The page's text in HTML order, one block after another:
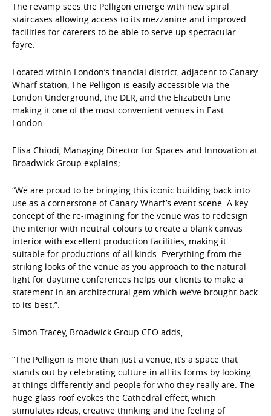
The revamp sees the Pelligon emerge with new spiral
staircases allowing access to its mezzanine and improved
facilities for caterers to be able to serve up spectacular
fayre.
Located within London’s financial district, adjacent to Canary
Wharf station, The Pelligon is easily accessible via the
London Underground, the DLR, and the Elizabeth Line
making it one of the most convenient venues in East
London.
Elisa Chiodi, Managing Director for Spaces and Innovation at
Broadwick Group explains;
“We are proud to be bringing this iconic building back into
use as a cornerstone of Canary Wharf’s event scene. A key
concept of the re-imagining for the venue was to redesign
the interior with neutral colours to create a blank canvas
interior with excellent production facilities, making it
suitable for productions of all kinds. Everything from the
striking looks of the venue as you approach to the natural
light for daytime conferences helps our clients to make a
statement in an architectural gem which we’ve brought back
to its best.”.
Simon Tracey, Broadwick Group CEO adds,
“The Pelligon is more than just a venue, it’s a space that
stands out by celebrating culture in all its forms by looking
at things differently and people for who they really are. The
huge glass roof evokes the Cathedral effect, which
stimulates ideas, creative thinking and the feeling of